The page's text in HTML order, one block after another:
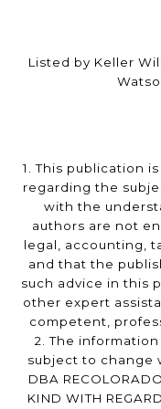
Listed by Keller
1. This publication
regarding the
with the
authors are not
legal, accounting,
and that the
such advice in this
other expert
competent,
2. The
subject to change
DBA
KIND WITH